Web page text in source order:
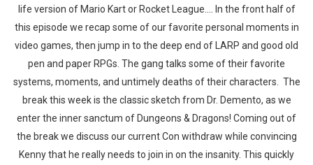
life version of Mario Kart or Rocket League.... In the front half of
this episode we recap some of our favorite personal moments in
video games, then jump in to the deep end of LARP and good old
pen and paper RPGs. The gang talks some of their favorite
systems, moments, and untimely deaths of their characters. The
break this week is the classic sketch from Dr. Demento, as we
enter the inner sanctum of Dungeons & Dragons! Coming out of
the break we discuss our current Con withdraw while convincing
Kenny that he really needs to join in on the insanity. This quickly